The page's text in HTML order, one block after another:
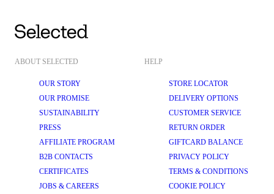
ABOUT SELECTED
OUR STORY
OUR PROMISE
SUSTAINABILITY
PRESS
AFFILIATE PROGRAM
B2B CONTACTS
CERTIFICATES
JOBS & CAREERS
HELP
STORE LOCATOR
DELIVERY OPTIONS
CUSTOMER SERVICE
RETURN ORDER
GIFTCARD BALANCE
PRIVACY POLICY
TERMS & CONDITIONS
COOKIE POLICY